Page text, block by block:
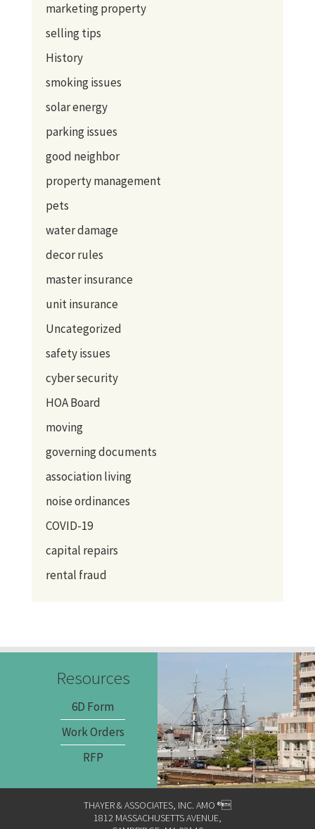
marketing property
selling tips
History
smoking issues
solar energy
parking issues
good neighbor
property management
pets
water damage
decor rules
master insurance
unit insurance
Uncategorized
safety issues
cyber security
HOA Board
moving
governing documents
association living
noise ordinances
COVID-19
capital repairs
rental fraud
Resources
6D Form
Work Orders
RFP
THAYER & ASSOCIATES, INC. AMO ®
1812 MASSACHUSETTS AVENUE,